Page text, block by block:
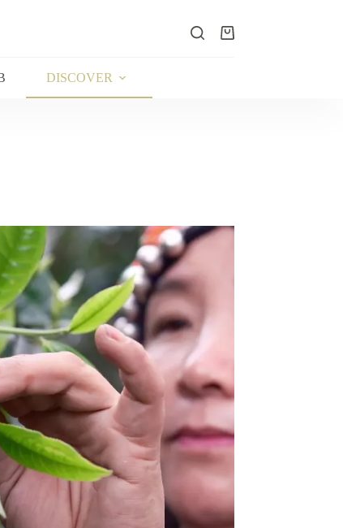
Shopping
DISCOVER